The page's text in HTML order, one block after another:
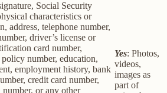
Social Security
characteristics or
address, telephone number,
driver’s license or
card number,
policy number, education,
employment history, bank
credit card number,
number, or any other
Yes: Photos,
videos,
images as
part of